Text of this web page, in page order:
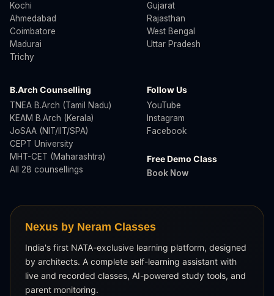
Kochi
Ahmedabad
Coimbatore
Madurai
Trichy
Gujarat
Rajasthan
West Bengal
Uttar Pradesh
B.Arch Counselling
TNEA B.Arch (Tamil Nadu)
KEAM B.Arch (Kerala)
JoSAA (NIT/IIT/SPA)
CEPT University
MHT-CET (Maharashtra)
All 28 counsellings
Follow Us
YouTube
Instagram
Facebook
Free Demo Class
Book Now
Nexus by Neram Classes
India's first NATA-exclusive learning platform, designed
by architects. A complete self-learning assistant with
live and recorded classes, AI-powered study tools, and
parent monitoring.